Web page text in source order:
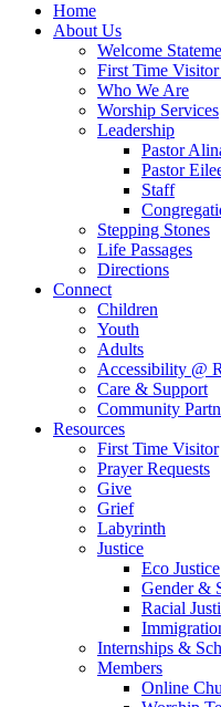
Home
About Us
Welcome
First Time
Who We Are
Worship Services
Leadership
Pastor
Pastor
Staff
Stepping Stones
Life Passages
Directions
Connect
Children
Youth
Adults
Accessibility @
Care & Support
Community
Resources
First Time Visitor
Prayer Requests
Give
Grief
Labyrinth
Justice
Eco Justice
Gender &
Racial
Internships &
Members
Online